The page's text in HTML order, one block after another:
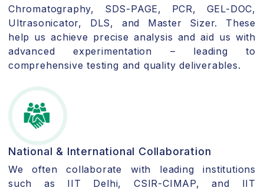
Chromatography, SDS-PAGE, PCR, GEL-DOC,
Ultrasonicator, DLS, and Master Sizer. These
help us achieve precise analysis and aid us with
advanced experimentation – leading to
comprehensive testing and quality deliverables.
National & International Collaboration
We often collaborate with leading institutions
such as IIT Delhi, CSIR-CIMAP, and IIT